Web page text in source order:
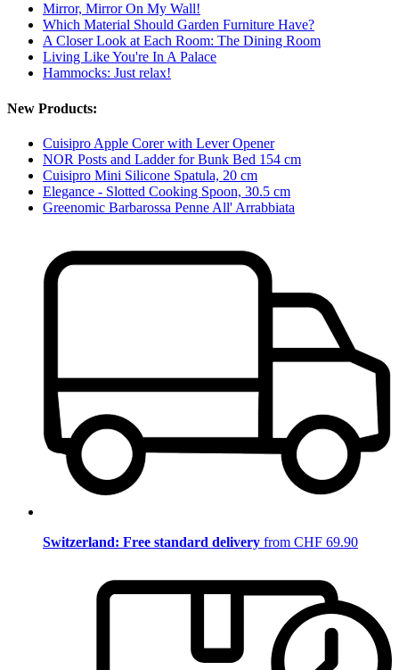
Mirror, Mirror On My Wall!
Which Material Should Garden Furniture Have?
A Closer Look at Each Room: The Dining Room
Living Like You're In A Palace
Hammocks: Just relax!
New Products:
Cuisipro Apple Corer with Lever Opener
NOR Posts and Ladder for Bunk Bed 154 cm
Cuisipro Mini Silicone Spatula, 20 cm
Elegance - Slotted Cooking Spoon, 30.5 cm
Greenomic Barbarossa Penne All' Arrabbiata
Switzerland: Free standard delivery from CHF 69.90